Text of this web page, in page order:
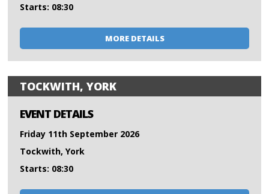
Starts: 08:30
MORE DETAILS
TOCKWITH, YORK
EVENT DETAILS
Friday 11th September 2026
Tockwith, York
Starts: 08:30